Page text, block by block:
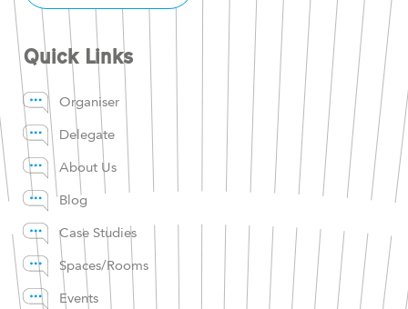
Quick Links
Organiser
Delegate
About Us
Blog
Case Studies
Spaces/Rooms
Events